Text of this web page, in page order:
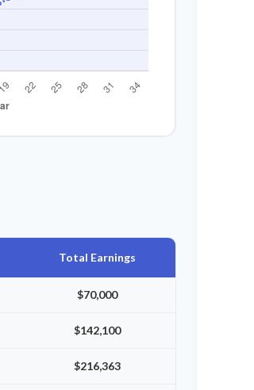
Total Earnings
$70,000
$142,100
$216,363